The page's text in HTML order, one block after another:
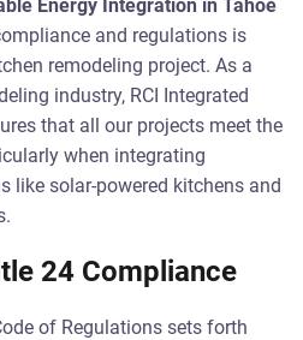
Energy Integration in Tahoe
and regulations is
remodeling project. As a
industry, RCI Integrated
that all our projects meet the
when integrating
like solar-powered kitchens and
24 Compliance
of Regulations sets forth